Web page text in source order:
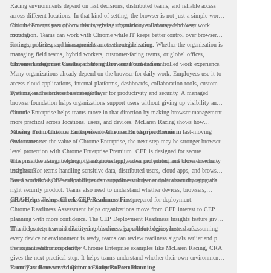
Racing environments depend on fast decisions, distributed teams, and reliable access
across different locations. In that kind of setting, the browser is not just a simple work
tool. It becomes part of how teams access information, collaborate, and keep work
moving.
Chrome Enterprise supports this by giving organizations a managed browser
foundation. Teams can work with Chrome while IT keeps better control over browser
settings, policies, and management across the organization.
For enterprise teams, this same idea matters outside racing. Whether the organization is
managing field teams, hybrid workers, customer-facing teams, or global offices,
browser management can help create a more consistent and controlled work experience.
Chrome Enterprise Creates a Strong Browser Foundation
Many organizations already depend on the browser for daily work. Employees use it to
access cloud applications, internal platforms, dashboards, collaboration tools, customer
systems, and sensitive business data.
That makes the browser a strategic layer for productivity and security. A managed
browser foundation helps organizations support users without giving up visibility and
control.
Chrome Enterprise helps teams move in that direction by making browser management
more practical across locations, users, and devices. McLaren Racing shows how
valuable that foundation can be when teams need to stay productive in fast-moving
environments.
Moving From Chrome Enterprise to Chrome Enterprise Premium
Once teams see the value of Chrome Enterprise, the next step may be stronger browser-
level protection with Chrome Enterprise Premium. CEP is designed for secure
enterprise browsing, helping organizations apply advanced protections closer to where
users work.
This includes data protection, threat protection, access protection, and browser security
insights. For teams handling sensitive data, distributed users, cloud apps, and browser-
based workflows, these capabilities can support a stronger endpoint security approach.
But a successful CEP rollout depends on readiness. It is not only about choosing the
right security product. Teams also need to understand whether devices, browsers,
policies, networks, and existing environments are prepared for deployment.
CRA Helps Teams Check CEP Readiness First
Chrome Readiness Assessment helps organizations move from CEP interest to CEP
planning with more confidence. The CEP Deployment Readiness Insights feature gives
IT and security teams visibility into readiness gaps before deployment starts.
This helps teams avoid discovering blockers after rollout begins. Instead of assuming
every device or environment is ready, teams can review readiness signals earlier and plan
the rollout with more clarity.
For organizations inspired by Chrome Enterprise examples like McLaren Racing, CRA
gives the next practical step. It helps teams understand whether their own environment
is ready to move toward Chrome Enterprise Premium.
From Fast Browser Adoption to Safer Rollout Planning